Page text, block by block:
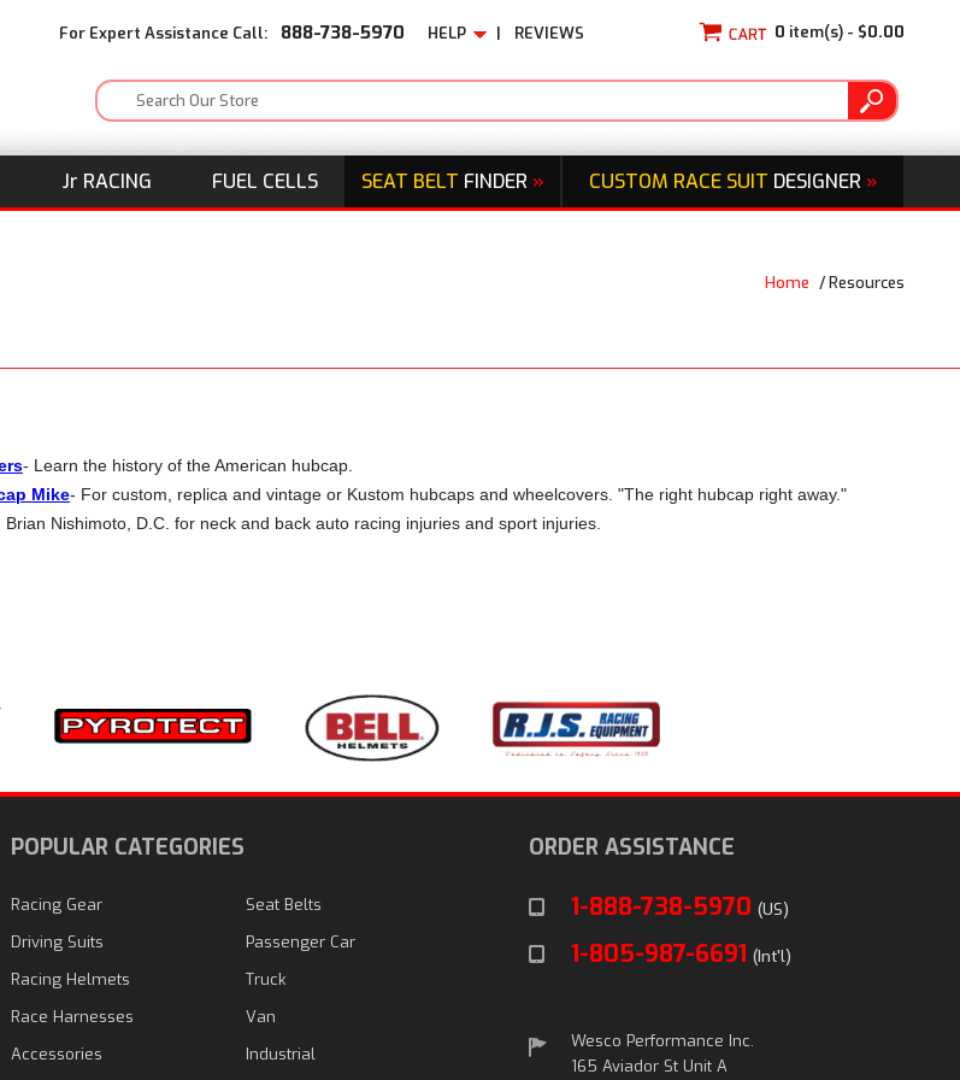
For Expert Assistance Call: 888-738-5970 HELP | REVIEWS 0 item(s) - $0.00
Jr RACING FUEL CELLS SEAT BELT FINDER » CUSTOM RACE SUIT DESIGNER »
Home /Resources
- Learn the history of the American hubcap.
Mike- For custom, replica and vintage or Kustom hubcaps and wheelcovers. "The right hubcap right away."
Brian Nishimoto, D.C. for neck and back auto racing injuries and sport injuries.
POPULAR CATEGORIES
Racing Gear
Driving Suits
Racing Helmets
Race Harnesses
Accessories
Seat Belts
Passenger Car
Truck
Van
Industrial
ORDER ASSISTANCE
1-888-738-5970 (US)
1-805-987-6691 (Int'l)
Wesco Performance Inc.
165 Aviador St Unit A